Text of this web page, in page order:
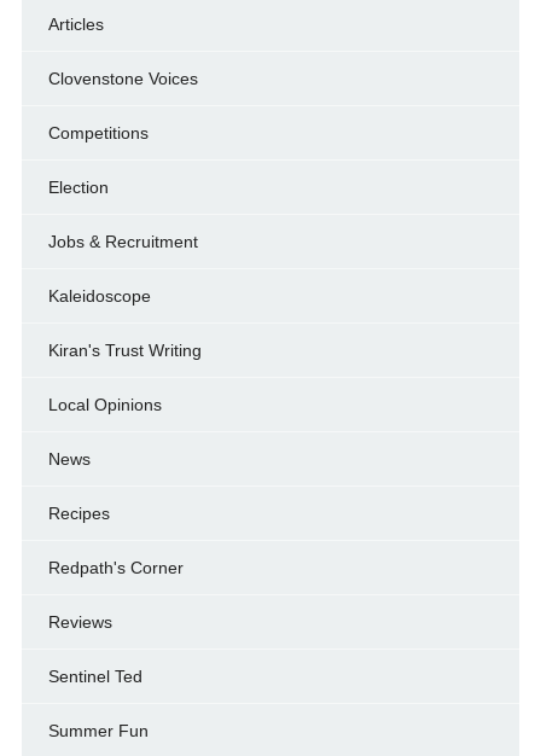
Articles
Clovenstone Voices
Competitions
Election
Jobs & Recruitment
Kaleidoscope
Kiran's Trust Writing
Local Opinions
News
Recipes
Redpath's Corner
Reviews
Sentinel Ted
Summer Fun